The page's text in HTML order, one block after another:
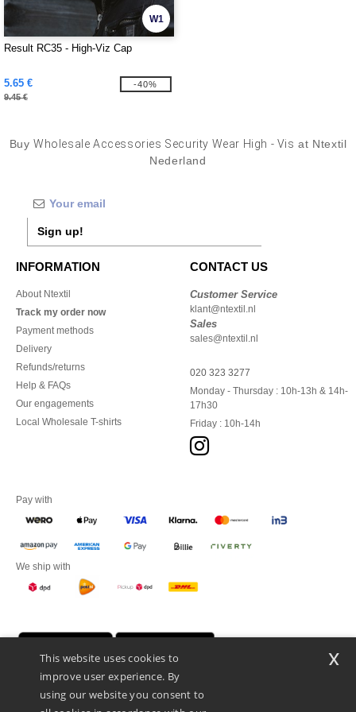
W1
Result RC35 - High-Viz Cap
5.65 €
9.45 €
-40%
BuyWholesale Accessories Security Wear High - Vis at Ntextil
Nederland
Sign up!
INFORMATION
About Ntextil
Track my order now
Payment methods
Delivery
Refunds/returns
Help & FAQs
Our engagements
Local Wholesale T-shirts
CONTACT US
Customer Service
klant@ntextil.nl
Sales
sales@ntextil.nl
020 323 3277
Monday - Thursday : 10h-13h & 14h-
17h30
Friday : 10h-14h
Pay with
We ship with
This website uses cookies to
improve user experience. By
using our website you consent to
x